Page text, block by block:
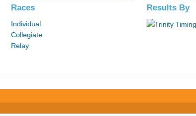
Races
Individual
Collegiate
Relay
Results By